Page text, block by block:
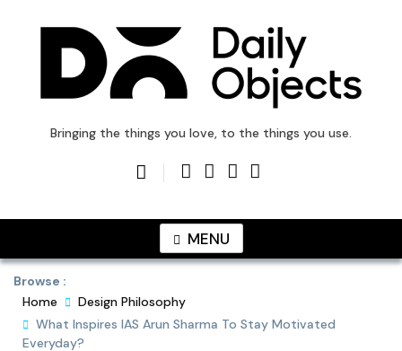
DailyObjects Blog
Bringing the things you love, to the things you use.
MENU
Browse :
Home
Design Philosophy
What Inspires IAS Arun Sharma To Stay Motivated
Everyday?